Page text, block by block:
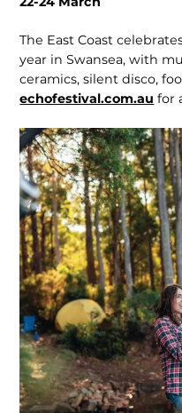
The East Coast
year in Swansea, with
ceramics, silent disco,
echofestival.com.au for